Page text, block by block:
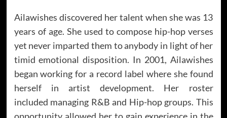
Ailawishes discovered her talent when she was 13
years of age. She used to compose hip-hop verses
yet never imparted them to anybody in light of her
timid emotional disposition. In 2001, Ailawishes
began working for a record label where she found
herself in artist development. Her roster
included managing R&B and Hip-hop groups. This